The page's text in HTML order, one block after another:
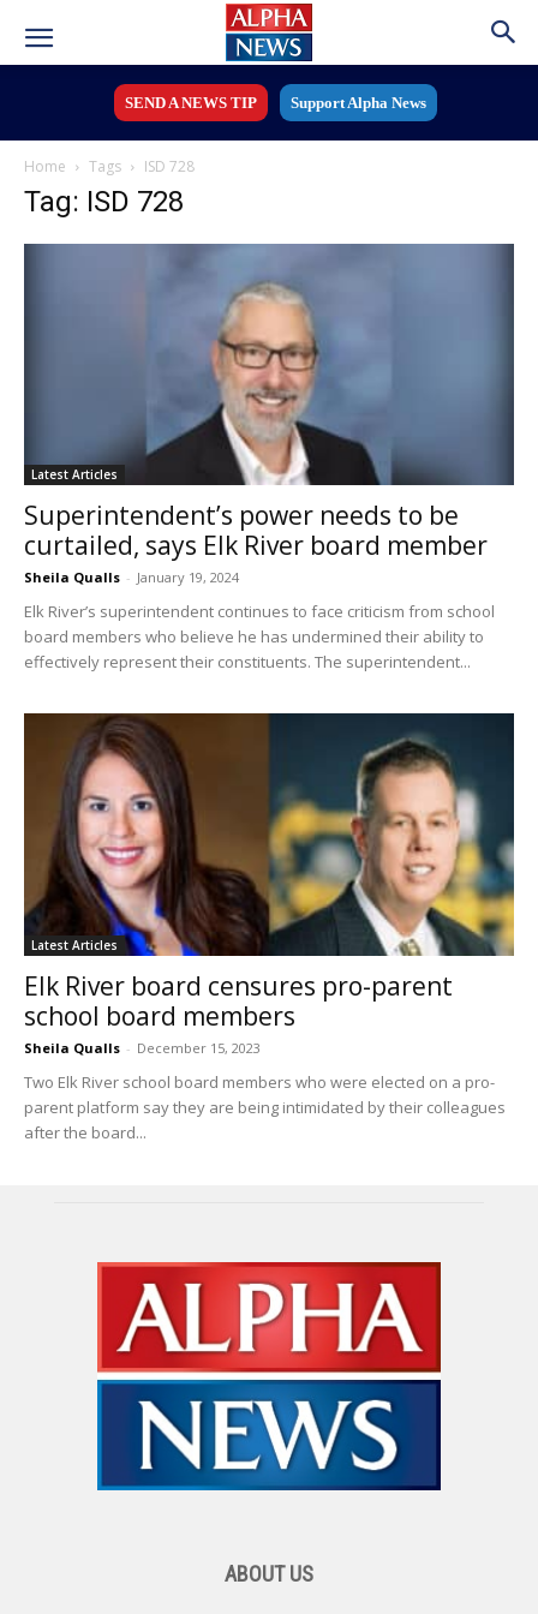
SEND A NEWS TIP Support Alpha News
Home Tags ISD 728
Tag: ISD 728
Latest Articles
Superintendent’s power needs to be
curtailed, says Elk River board member
Sheila Qualls - January 19, 2024
Elk River’s superintendent continues to face criticism from school
board members who believe he has undermined their ability to
effectively represent their constituents. The superintendent...
Latest Articles
Elk River board censures pro-parent
school board members
Sheila Qualls - December 15, 2023
Two Elk River school board members who were elected on a pro-
parent platform say they are being intimidated by their colleagues
after the board...
ABOUT US